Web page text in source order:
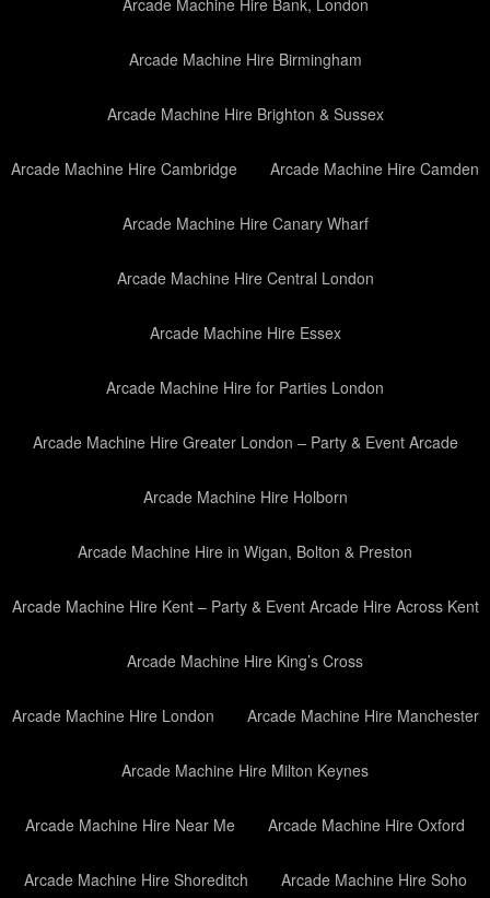
Arcade Machine Hire Bank, London
Arcade Machine Hire Birmingham
Arcade Machine Hire Brighton & Sussex
Arcade Machine Hire Cambridge Arcade Machine Hire Camden
Arcade Machine Hire Canary Wharf
Arcade Machine Hire Central London
Arcade Machine Hire Essex
Arcade Machine Hire for Parties London
Arcade Machine Hire Greater London – Party & Event Arcade
Arcade Machine Hire Holborn
Arcade Machine Hire in Wigan, Bolton & Preston
Arcade Machine Hire Kent – Party & Event Arcade Hire Across Kent
Arcade Machine Hire King’s Cross
Arcade Machine Hire London Arcade Machine Hire Manchester
Arcade Machine Hire Milton Keynes
Arcade Machine Hire Near Me Arcade Machine Hire Oxford
Arcade Machine Hire Shoreditch Arcade Machine Hire Soho